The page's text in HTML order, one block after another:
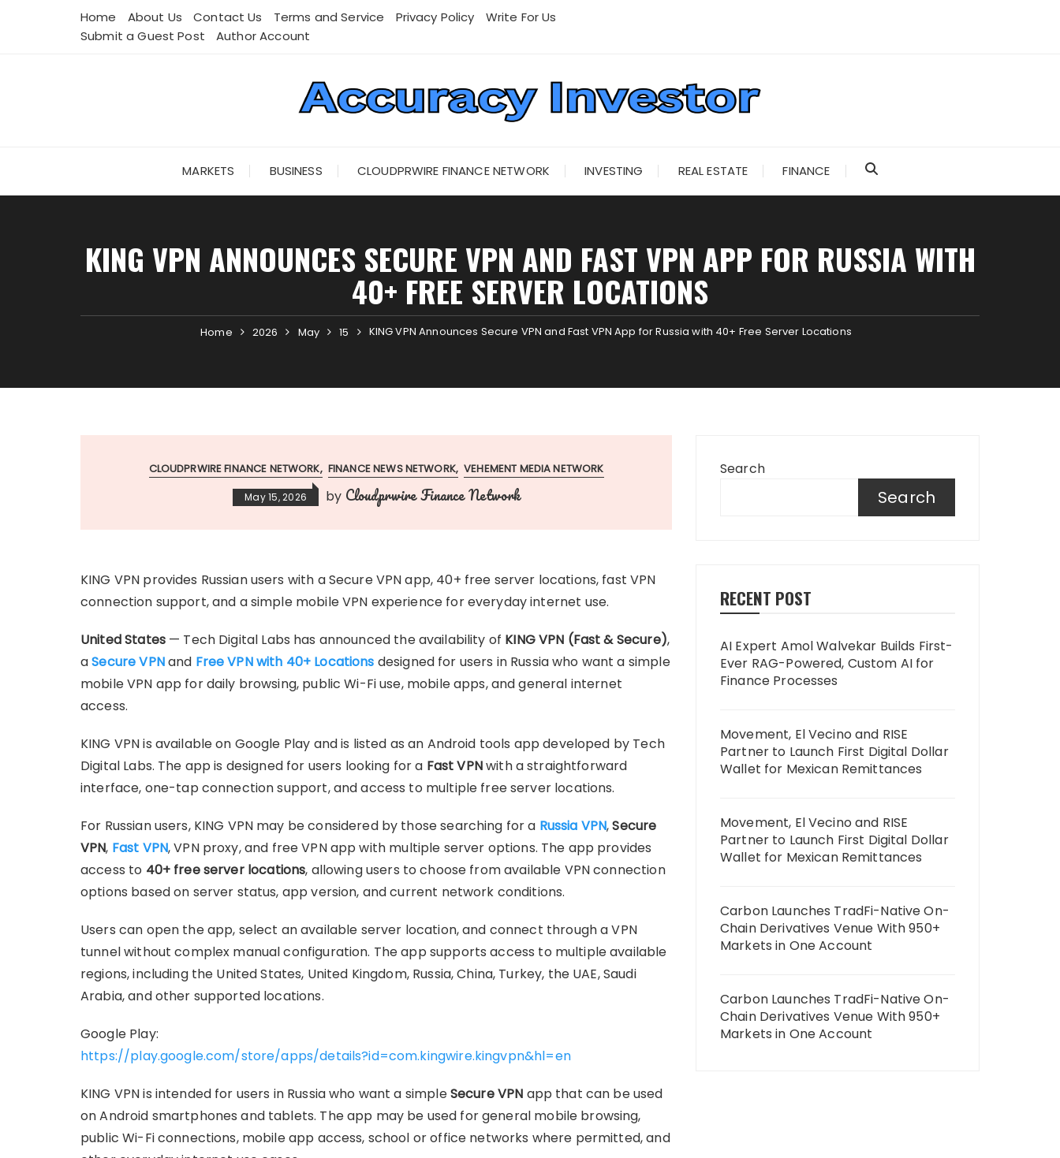
Home About Us Contact Us Terms and Service Privacy Policy
Write For Us
Submit a Guest Post
Author Account
MARKETS BUSINESS CLOUDPRWIRE FINANCE NETWORK INVESTING REAL ESTATE FINANCE
KING VPN ANNOUNCES SECURE VPN AND FAST VPN APP FOR RUSSIA WITH
40+ FREE SERVER LOCATIONS
Home 2026 May 15 KING VPN Announces Secure VPN and Fast VPN App for Russia with 40+ Free Server Locations
CLOUDPRWIRE FINANCE NETWORK FINANCE NEWS NETWORK VEHEMENT MEDIA NETWORK
May 15, 2026 by Cloudprwire Finance Network
KING VPN provides Russian users with a Secure VPN app, 40+ free server locations, fast VPN
connection support, and a simple mobile VPN experience for everyday internet use.
United States — Tech Digital Labs has announced the availability of KING VPN (Fast & Secure),
aSecure VPNand Free VPN with 40+ Locations designed for users in Russia who want a simple
mobile VPN app for daily browsing, public Wi-Fi use, mobile apps, and general internet
access.
KING VPN is available on Google Play and is listed as an Android tools app developed by Tech
Digital Labs. The app is designed for users looking for a Fast VPNwith a straightforward
interface, one-tap connection support, and access to multiple free server locations.
For Russian users, KING VPN may be considered by those searching for a Russia VPN,Secure
VPN, Fast VPN, VPN proxy, and free VPN app with multiple server options. The app provides
access to 40+ free server locations, allowing users to choose from available VPN connection
options based on server status, app version, and current network conditions.
Users can open the app, select an available server location, and connect through a VPN
tunnel without complex manual configuration. The app supports access to multiple available
regions, including the United States, United Kingdom, Russia, China, Turkey, the UAE, Saudi
Arabia, and other supported locations.
Google Play:
https://play.google.com/store/apps/details?id=com.kingwire.kingvpn&hl=en
KING VPN is intended for users in Russia who want a simpleSecure VPN app that can be used
on Android smartphones and tablets. The app may be used for general mobile browsing,
public Wi-Fi connections, mobile app access, school or office networks where permitted, and
Search
Search
RECENT POST
AI Expert Amol Walvekar Builds First-
Ever RAG-Powered, Custom AI for
Finance Processes
Movement, El Vecino and RISE
Partner to Launch First Digital Dollar
Wallet for Mexican Remittances
Movement, El Vecino and RISE
Partner to Launch First Digital Dollar
Wallet for Mexican Remittances
Carbon Launches TradFi-Native On-
Chain Derivatives Venue With 950+
Markets in One Account
Carbon Launches TradFi-Native On-
Chain Derivatives Venue With 950+
Markets in One Account